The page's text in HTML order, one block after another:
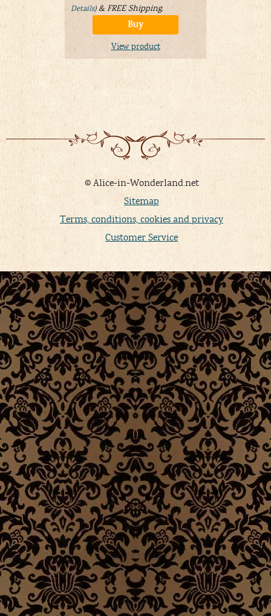
Details) & FREE Shipping.
Buy
View product
© Alice-in-Wonderland.net
Sitemap
Terms, conditions, cookies and privacy
Customer Service